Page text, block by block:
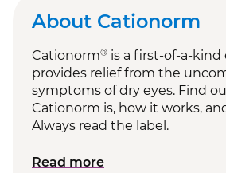
About Cationorm
Cationorm® is a first-of-a-
provides relief from the
symptoms of dry eyes. Find
Cationorm is, how it works,
Always read the label.
Read more